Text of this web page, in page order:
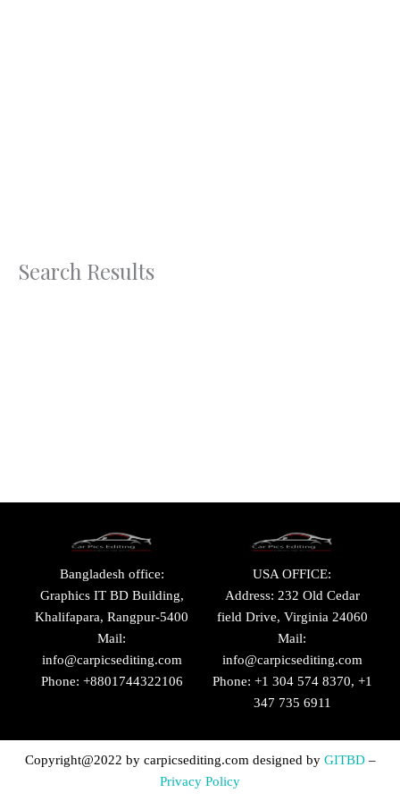
Search Results
Bangladesh office:
Graphics IT BD Building,
Khalifapara, Rangpur-5400
Mail:
info@carpicsediting.com
Phone: +8801744322106
USA OFFICE:
Address: 232 Old Cedar
field Drive, Virginia 24060
Mail:
info@carpicsediting.com
Phone: +1 304 574 8370, +1
347 735 6911
Copyright@2022 by carpicsediting.com designed by GITBD–
Privacy Policy